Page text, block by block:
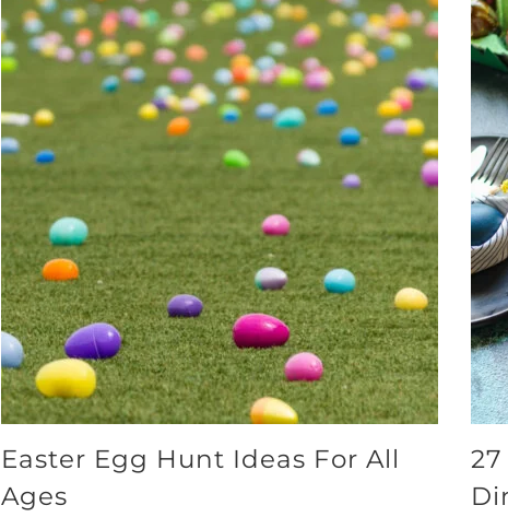
Easter Egg Hunt Ideas For All
Ages